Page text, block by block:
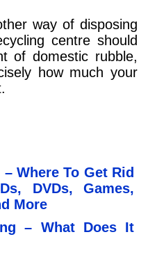
way of disposing
centre should
of domestic rubble,
how much your
Where To Get Rid
DVDs, Games,
More
– What Does It